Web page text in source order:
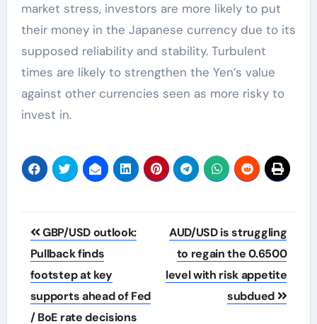
market stress, investors are more likely to put
their money in the Japanese currency due to its
supposed reliability and stability. Turbulent
times are likely to strengthen the Yen’s value
against other currencies seen as more risky to
invest in.
Post
navigation
GBP/USD outlook:
Pullback finds
footstep at key
supports ahead of Fed
/ BoE rate decisions
AUD/USD is struggling
to regain the 0.6500
level with risk appetite
subdued